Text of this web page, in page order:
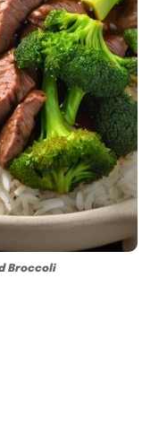
Broccoli